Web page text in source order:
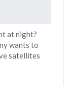
at night?
wants to
satellites